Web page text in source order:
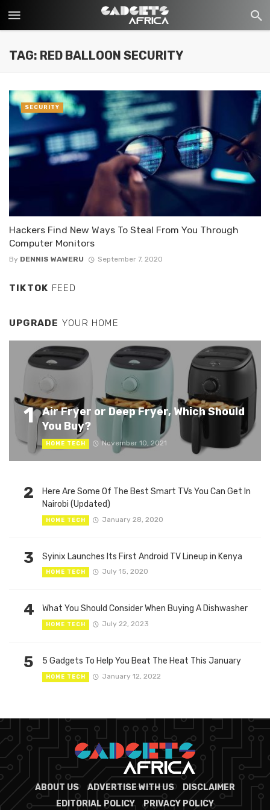
TAG: RED BALLOON SECURITY
Hackers Find New Ways To Steal From You Through
Computer Monitors
By DENNIS WAWERU September 7, 2020
SECURITY
TIKTOK FEED
UPGRADE YOUR HOME
1
Air Fryer or Deep Fryer, Which Should
You Buy?
HOME TECH November 10, 2021
2
Here Are Some Of The Best Smart TVs You Can Get In
Nairobi (Updated)
HOME TECH January 28, 2020
3 Syinix Launches Its First Android TV Lineup in Kenya
HOME TECH July 15, 2020
4 What You Should Consider When Buying A Dishwasher
HOME TECH July 22, 2023
5 5 Gadgets To Help You Beat The Heat This January
HOME TECH January 12, 2022
ABOUT US ADVERTISE WITH US
DISCLAIMER
EDITORIAL POLICY
PRIVACY POLICY